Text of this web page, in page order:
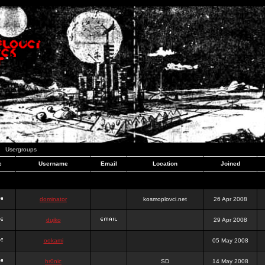
Usergroups
Username Email Location Joined
dominator kosmoplovci.net 26 Apr 2008
dujko 29 Apr 2008
ookami 05 May 2008
hr0nic SD 14 May 2008